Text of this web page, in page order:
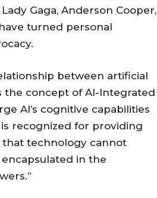
Gaga, Anderson Cooper,
turned personal
between artificial
the concept of AI-Integrated
AI’s cognitive capabilities
recognized for providing
that technology cannot
in the